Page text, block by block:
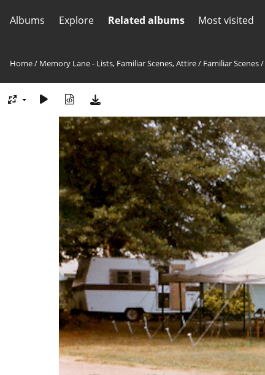
Albums Explore Related albums Most visited
Home/ Memory Lane - Lists, Familiar Scenes, Attire/ Familiar Scenes/